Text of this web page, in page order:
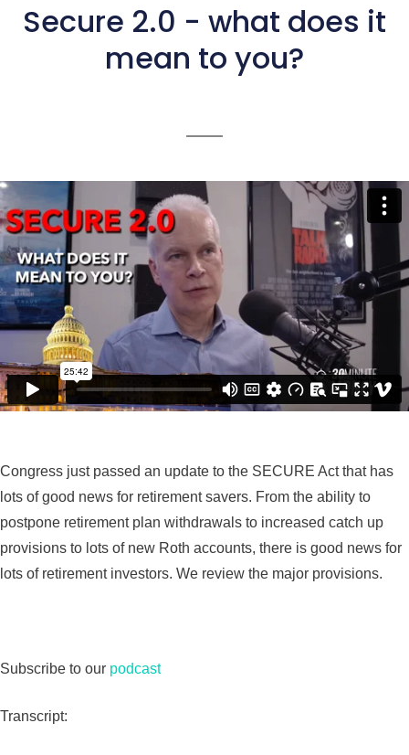
Secure 2.0 - what does it
mean to you?
Congress just passed an update to the SECURE Act that has
lots of good news for retirement savers. From the ability to
postpone retirement plan withdrawals to increased catch up
provisions to lots of new Roth accounts, there is good news for
lots of retirement investors. We review the major provisions.
Subscribe to our podcast
Transcript: